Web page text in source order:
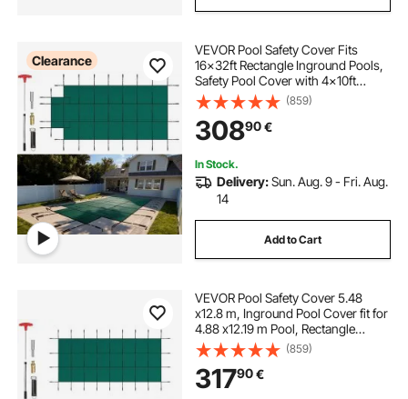
Clearance
VEVOR Pool Safety Cover Fits
16x32ft Rectangle Inground Pools,
Safety Pool Cover with 4x10ft
Center End Step, Mesh Solid Pool
Cover with Drainage Holes for
Swimming Pool, Winter Safety
Cover, Green
(859)
30890€
In Stock.
Delivery:Sun. Aug. 9 - Fri. Aug.
14
Add to Cart
VEVOR Pool Safety Cover 5.48
x12.8 m, Inground Pool Cover fit for
4.88 x12.19 m Pool, Rectangle
Inground Safety Pool Cover Green
Mesh Solid Pool Safety Cover for
Swimming Pool Winter Safety
Cover
(859)
31790€